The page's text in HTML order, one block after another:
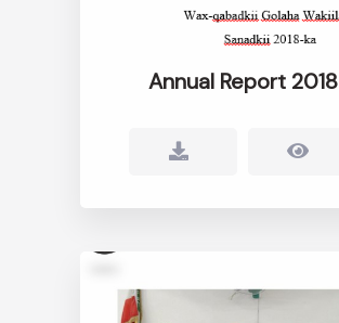
Annual Report 2018